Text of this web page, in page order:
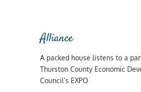
Alliance
A packed house listens to a
Thurston County Economic
Council’s EXPO